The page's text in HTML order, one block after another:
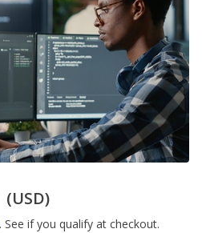
(USD)
. See if you qualify at checkout.